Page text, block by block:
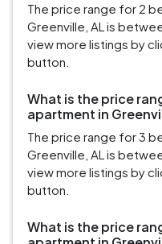
The price range for 2
Greenville, AL is
view more listings by
button.
What is the price
apartment in
The price range for 3
Greenville, AL is
view more listings by
button.
What is the price